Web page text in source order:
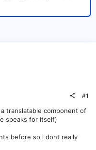
#1
translatable component of
speaks for itself)
before so i dont really